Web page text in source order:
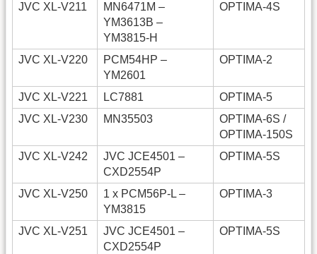
JVC XL-V211
MN6471M –
YM3613B –
YM3815-H
OPTIMA-4S
JVC XL-V220
PCM54HP –
YM2601
OPTIMA-2
JVC XL-V221 LC7881
OPTIMA-5
JVC XL-V230
MN35503
OPTIMA-6S /
OPTIMA-150S
JVC XL-V242
JVC JCE4501 –
CXD2554P
OPTIMA-5S
JVC XL-V250
1 x PCM56P-L –
YM3815
OPTIMA-3
JVC XL-V251
JVC JCE4501 –
CXD2554P
OPTIMA-5S